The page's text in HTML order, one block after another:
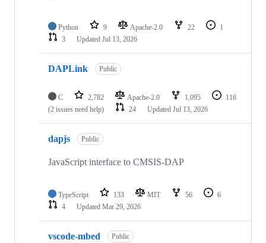
Python 9 Apache-2.0 22
1
3
Updated Jul 13, 2026
DAPLink Public
C 2,782 Apache-2.0 1,095
116
(2 issues need help)
24 Updated Jul 13, 2026
dapjs Public
JavaScript interface to CMSIS-DAP
TypeScript 133 MIT 56
6
4
Updated Mar 29, 2026
vscode-mbed Public